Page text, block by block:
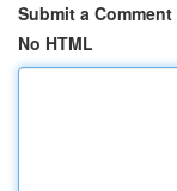
Submit a Comment
No HTML